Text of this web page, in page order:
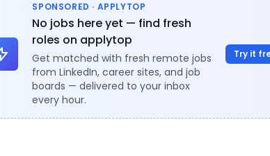
SPONSORED · APPLYTOP
No jobs here yet — find fresh
roles on applytop
Get matched with fresh remote jobs
from LinkedIn, career sites, and job
boards — delivered to your inbox
every hour.
Try it